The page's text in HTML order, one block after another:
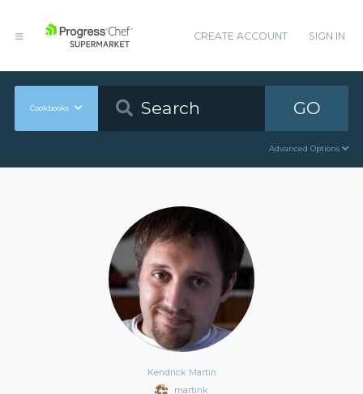
CREATE ACCOUNT SIGN IN
Cookbooks GO
Advanced Options
Kendrick Martin
martink